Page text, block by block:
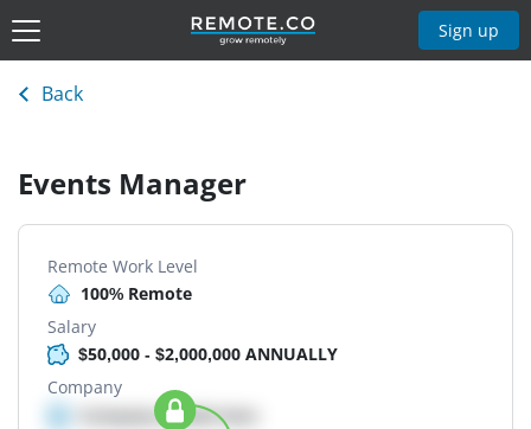
Sign up
Back
Events Manager
Remote Work Level
100% Remote
Salary
$50,000 - $2,000,000 ANNUALLY
Company
Company details here